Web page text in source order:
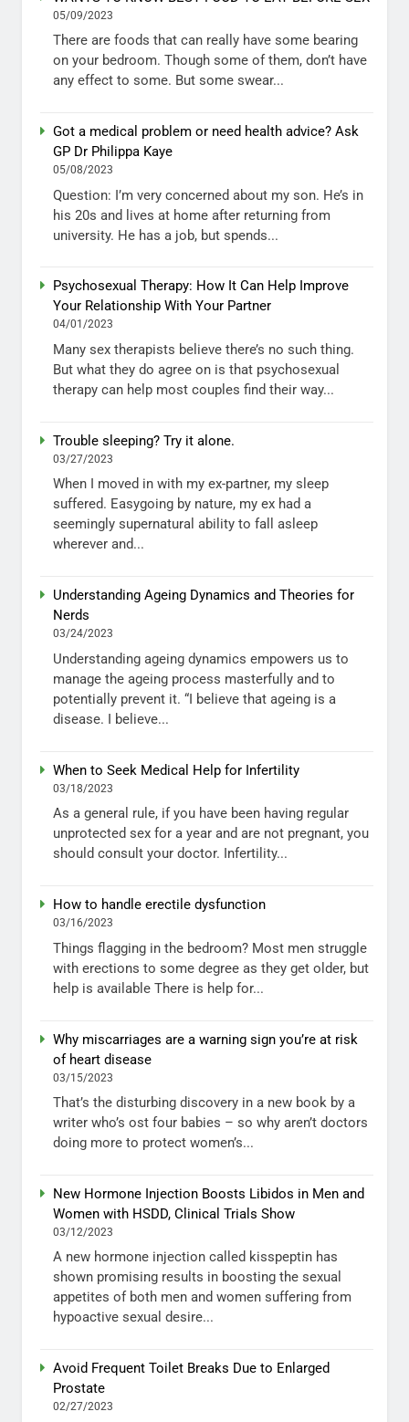
05/09/2023
There are foods that can really have some bearing
on your bedroom. Though some of them, don’t have
any effect to some. But some swear...
Got a medical problem or need health advice? Ask
GP Dr Philippa Kaye
05/08/2023
Question: I’m very concerned about my son. He’s in
his 20s and lives at home after returning from
university. He has a job, but spends...
Psychosexual Therapy: How It Can Help Improve
Your Relationship With Your Partner
04/01/2023
Many sex therapists believe there’s no such thing.
But what they do agree on is that psychosexual
therapy can help most couples find their way...
Trouble sleeping? Try it alone.
03/27/2023
When I moved in with my ex-partner, my sleep
suffered. Easygoing by nature, my ex had a
seemingly supernatural ability to fall asleep
wherever and...
Understanding Ageing Dynamics and Theories for
Nerds
03/24/2023
Understanding ageing dynamics empowers us to
manage the ageing process masterfully and to
potentially prevent it. “I believe that ageing is a
disease. I believe...
When to Seek Medical Help for Infertility
03/18/2023
As a general rule, if you have been having regular
unprotected sex for a year and are not pregnant, you
should consult your doctor. Infertility...
How to handle erectile dysfunction
03/16/2023
Things flagging in the bedroom? Most men struggle
with erections to some degree as they get older, but
help is available There is help for...
Why miscarriages are a warning sign you’re at risk
of heart disease
03/15/2023
That’s the disturbing discovery in a new book by a
writer who’s ost four babies – so why aren’t doctors
doing more to protect women’s...
New Hormone Injection Boosts Libidos in Men and
Women with HSDD, Clinical Trials Show
03/12/2023
A new hormone injection called kisspeptin has
shown promising results in boosting the sexual
appetites of both men and women suffering from
hypoactive sexual desire...
Avoid Frequent Toilet Breaks Due to Enlarged
Prostate
02/27/2023